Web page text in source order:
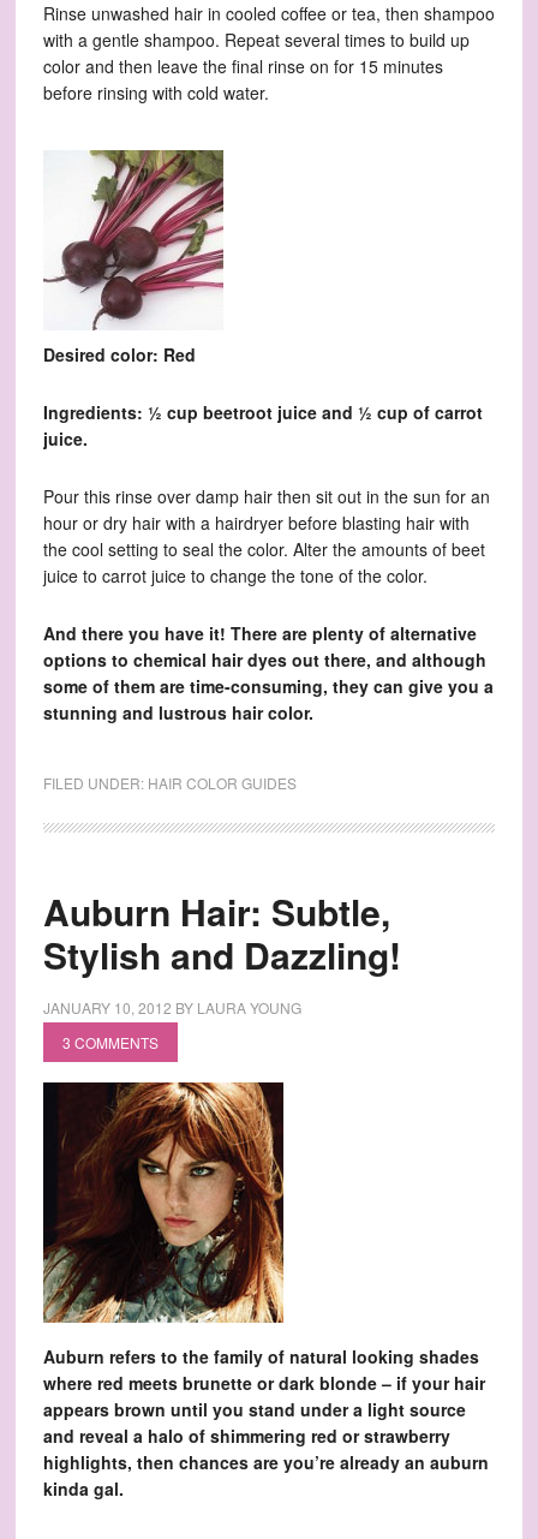
Rinse unwashed hair in cooled coffee or tea, then shampoo
with a gentle shampoo. Repeat several times to build up
color and then leave the final rinse on for 15 minutes
before rinsing with cold water.
Desired color: Red
Ingredients: ½ cup beetroot juice and ½ cup of carrot
juice.
Pour this rinse over damp hair then sit out in the sun for an
hour or dry hair with a hairdryer before blasting hair with
the cool setting to seal the color. Alter the amounts of beet
juice to carrot juice to change the tone of the color.
And there you have it! There are plenty of alternative
options to chemical hair dyes out there, and although
some of them are time-consuming, they can give you a
stunning and lustrous hair color.
FILED UNDER: HAIR COLOR GUIDES
Auburn Hair: Subtle,
Stylish and Dazzling!
JANUARY 10, 2012 BY LAURA YOUNG
3 COMMENTS
Auburn refers to the family of natural looking shades
where red meets brunette or dark blonde – if your hair
appears brown until you stand under a light source
and reveal a halo of shimmering red or strawberry
highlights, then chances are you’re already an auburn
kinda gal.